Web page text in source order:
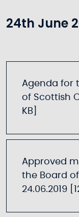
24th June
Agenda for
of Scottish
KB]
Approved
the Board
24.06.2019